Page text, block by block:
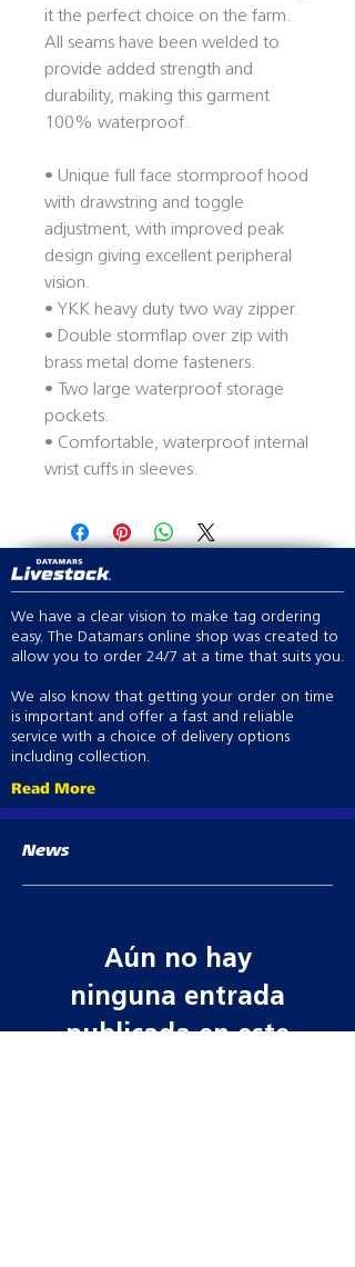
it the perfect choice on the farm.
All seams have been welded to
provide added strength and
durability, making this garment
100% waterproof.
• Unique full face stormproof hood
with drawstring and toggle
adjustment, with improved peak
design giving excellent peripheral
vision.
• YKK heavy duty two way zipper.
• Double stormflap over zip with
brass metal dome fasteners.
• Two large waterproof storage
pockets.
• Comfortable, waterproof internal
wrist cuffs in sleeves.
We have a clear vision to make tag ordering
easy. The Datamars online shop was created to
allow you to order 24/7 at a time that suits you.
We also know that getting your order on time
is important and offer a fast and reliable
service with a choice of delivery options
including collection.
Read More
News
Aún no hay
ninguna entrada
publicada en este